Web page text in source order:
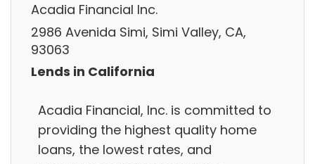
Acadia Financial Inc.
2986 Avenida Simi, Simi Valley, CA,
93063
Lends in California
Acadia Financial, Inc. is committed to
providing the highest quality home
loans, the lowest rates, and